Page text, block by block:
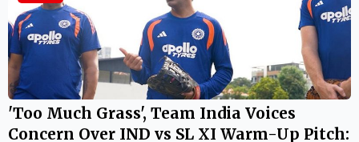
'Too Much Grass', Team India Voices
Concern Over IND vs SL XI Warm-Up Pitch: